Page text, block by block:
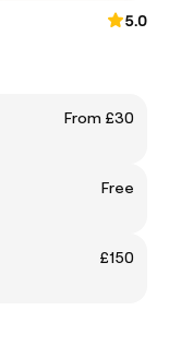
5.0
From £30
Free
£150